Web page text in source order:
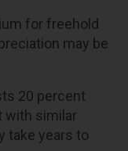
for freehold
may be
20 percent
with similar
take years to